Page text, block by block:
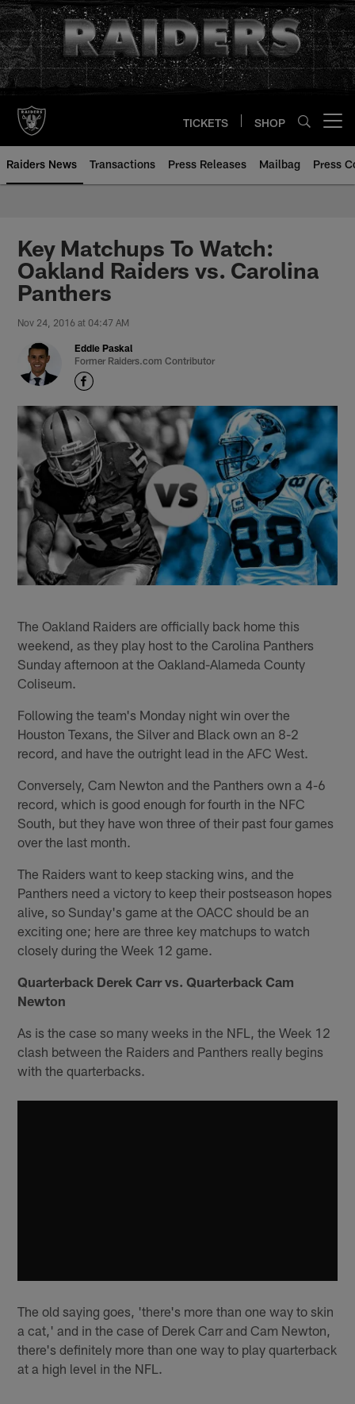
Skip
to
main
content
TICKETS SHOP
Raiders News Transactions Press Releases Mailbag Press
Key Matchups To Watch:
Oakland Raiders vs. Carolina
Panthers
Nov 24, 2016 at 04:47 AM
Eddie Paskal
Former Raiders.com Contributor
The Oakland Raiders are officially back home this
weekend, as they play host to the Carolina Panthers
Sunday afternoon at the Oakland-Alameda County
Coliseum.
Following the team's Monday night win over the
Houston Texans, the Silver and Black own an 8-2
record, and have the outright lead in the AFC West.
Conversely, Cam Newton and the Panthers own a 4-6
record, which is good enough for fourth in the NFC
South, but they have won three of their past four games
over the last month.
The Raiders want to keep stacking wins, and the
Panthers need a victory to keep their postseason hopes
alive, so Sunday's game at the OACC should be an
exciting one; here are three key matchups to watch
closely during the Week 12 game.
Quarterback Derek Carr vs. Quarterback Cam
Newton
As is the case so many weeks in the NFL, the Week 12
clash between the Raiders and Panthers really begins
with the quarterbacks.
The old saying goes, 'there's more than one way to skin
a cat,' and in the case of Derek Carr and Cam Newton,
there's definitely more than one way to play quarterback
at a high level in the NFL.